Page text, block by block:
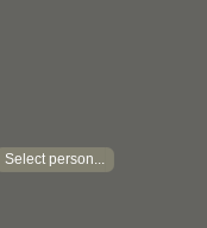
Select person...